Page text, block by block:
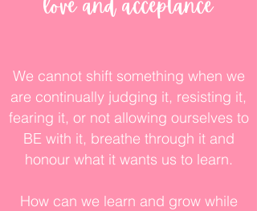
love and acceptance
We cannot shift something when we
are continually judging it, resisting it,
fearing it, or not allowing ourselves to
BE with it, breathe through it and
honour what it wants us to learn.
How can we learn and grow while